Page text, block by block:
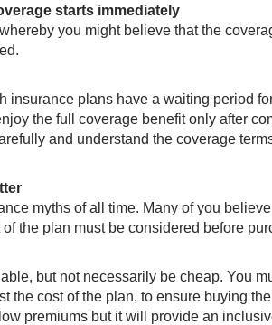
starts immediately
you might believe that the
insurance plans have a waiting period
the full coverage benefit only after
and understand the coverage
myths of all time. Many of you
the plan must be considered before
but not necessarily be cheap. You
the cost of the plan, to ensure buying
premiums but it will provide an